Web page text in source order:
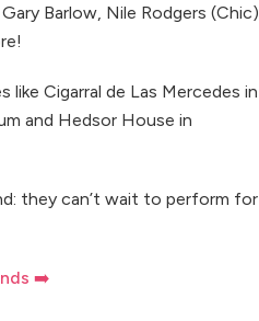
Barlow, Nile Rodgers (Chic),
like Cigarral de Las Mercedes in
and Hedsor House in
they can’t wait to perform for
➡️